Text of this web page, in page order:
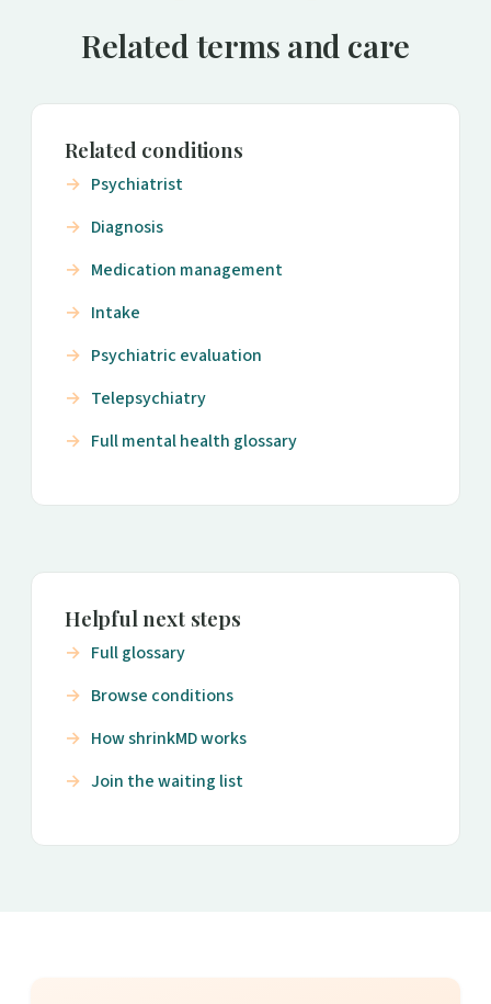
Related terms and care
Related conditions
Psychiatrist
Diagnosis
Medication management
Intake
Psychiatric evaluation
Telepsychiatry
Full mental health glossary
Helpful next steps
Full glossary
Browse conditions
How shrinkMD works
Join the waiting list